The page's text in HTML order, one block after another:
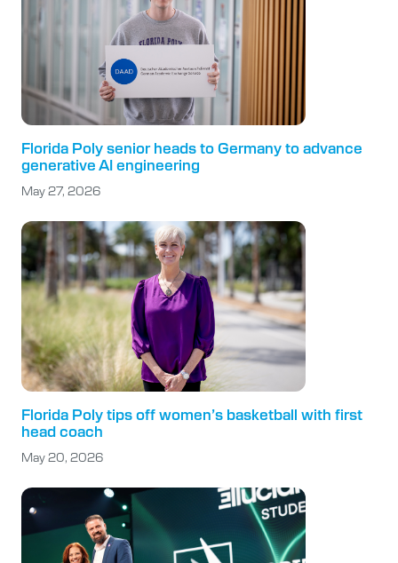
Florida Poly senior heads to Germany to advance
generative AI engineering
May 27, 2026
Florida Poly tips off women’s basketball with first
head coach
May 20, 2026